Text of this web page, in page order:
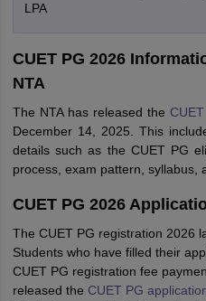
LPA
CUET PG 2026
NTA
The NTA has released the
December 14, 2025. This
details such as the CUET PG
process, exam pattern, syllabus,
CUET PG 2026
The CUET PG registration 2026
Students who have filled their
CUET PG registration fee
released the CUET PG